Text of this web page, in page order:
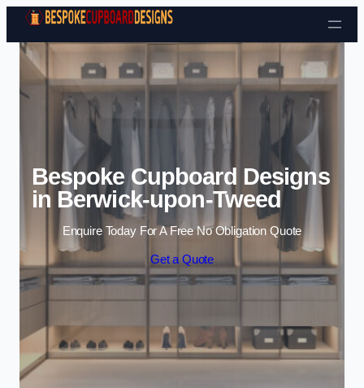
Skip to content
Bespoke Cupboard Designs
in Berwick-upon-Tweed
Enquire Today For A Free No Obligation Quote
Get a Quote